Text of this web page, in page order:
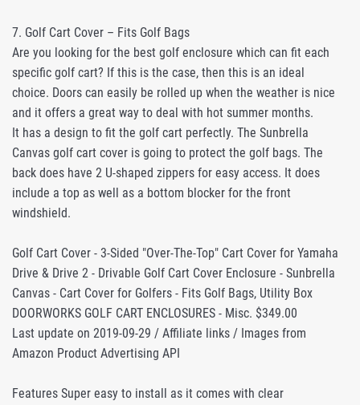
7. Golf Cart Cover – Fits Golf Bags
Are you looking for the best golf enclosure which can fit each
specific golf cart? If this is the case, then this is an ideal
choice. Doors can easily be rolled up when the weather is nice
and it offers a great way to deal with hot summer months.
It has a design to fit the golf cart perfectly. The Sunbrella
Canvas golf cart cover is going to protect the golf bags. The
back does have 2 U-shaped zippers for easy access. It does
include a top as well as a bottom blocker for the front
windshield.
Golf Cart Cover - 3-Sided "Over-The-Top" Cart Cover for Yamaha
Drive & Drive 2 - Drivable Golf Cart Cover Enclosure - Sunbrella
Canvas - Cart Cover for Golfers - Fits Golf Bags, Utility Box
DOORWORKS GOLF CART ENCLOSURES - Misc. $349.00
Last update on 2019-09-29 / Affiliate links / Images from
Amazon Product Advertising API
Features Super easy to install as it comes with clear